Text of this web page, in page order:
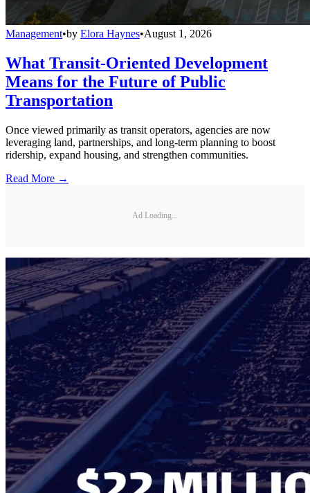
Management•by Elora Haynes•August 1, 2026
What Transit-Oriented Development
Means for the Future of Public
Transportation
Once viewed primarily as transit operators, agencies are now
leveraging land, partnerships, and long-term planning to boost
ridership, expand housing, and strengthen communities.
Read More →
Ad Loading...